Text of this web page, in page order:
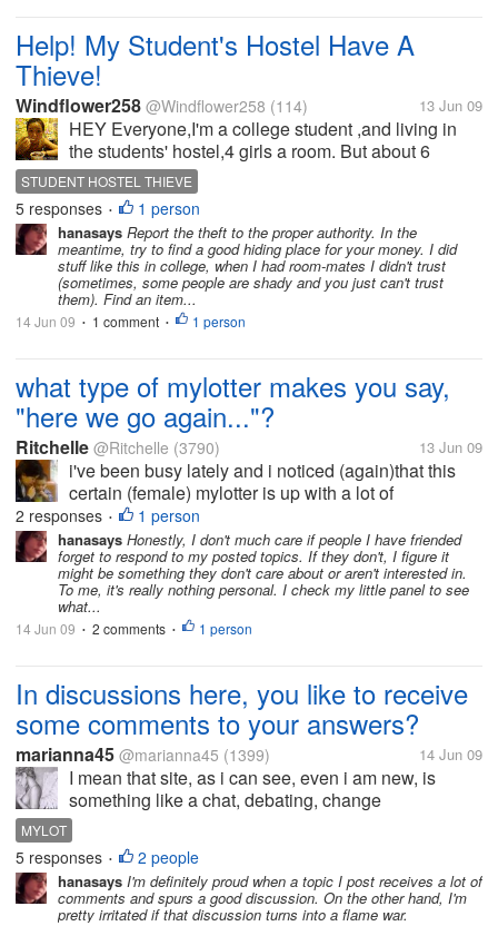
Help! My Student's Hostel Have A
Thieve!
Windflower258 @Windflower258 (114) 13 Jun 09
HEY Everyone,I'm a college student ,and living in
the students' hostel,4 girls a room. But about 6
months ago,we began to loss moneys.I've lost
money for almost 5 or 6 times,each time 100
RMB(about 20 dollars,for a poor Chinese...
STUDENT HOSTEL THIEVE
5 responses • 1 person
hanasays Report the theft to the proper authority. In the
meantime, try to find a good hiding place for your money. I did
stuff like this in college, when I had room-mates I didn't trust
(sometimes, some people are shady and you just can't trust
them). Find an item...
14 Jun 09 • 1 comment • 1 person
what type of mylotter makes you say,
"here we go again..."?
Ritchelle @Ritchelle (3790) 13 Jun 09
i've been busy lately and i noticed (again)that this
certain (female) mylotter is up with a lot of
discussions. you might ask, "what is wrong with
that?" well, hearing something from her would've
been okay if i had been receiving...
2 responses • 1 person
hanasays Honestly, I don't much care if people I have friended
forget to respond to my posted topics. If they don't, I figure it
might be something they don't care about or aren't interested in.
To me, it's really nothing personal. I check my little panel to see
what...
14 Jun 09 • 2 comments • 1 person
In discussions here, you like to receive
some comments to your answers?
marianna45 @marianna45 (1399) 14 Jun 09
I mean that site, as i can see, even i am new, is
something like a chat, debating, change
impressions, informations. if somebody comment in
what you answer show you that your answer count, i
am right? I think that if a topic...
MYLOT
5 responses • 2 people
hanasays I'm definitely proud when a topic I post receives a lot of
comments and spurs a good discussion. On the other hand, I'm
pretty irritated if that discussion turns into a flame war.